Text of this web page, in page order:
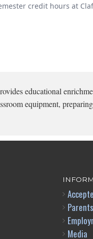
credit hours at
educational
equipment,
Parents
Media